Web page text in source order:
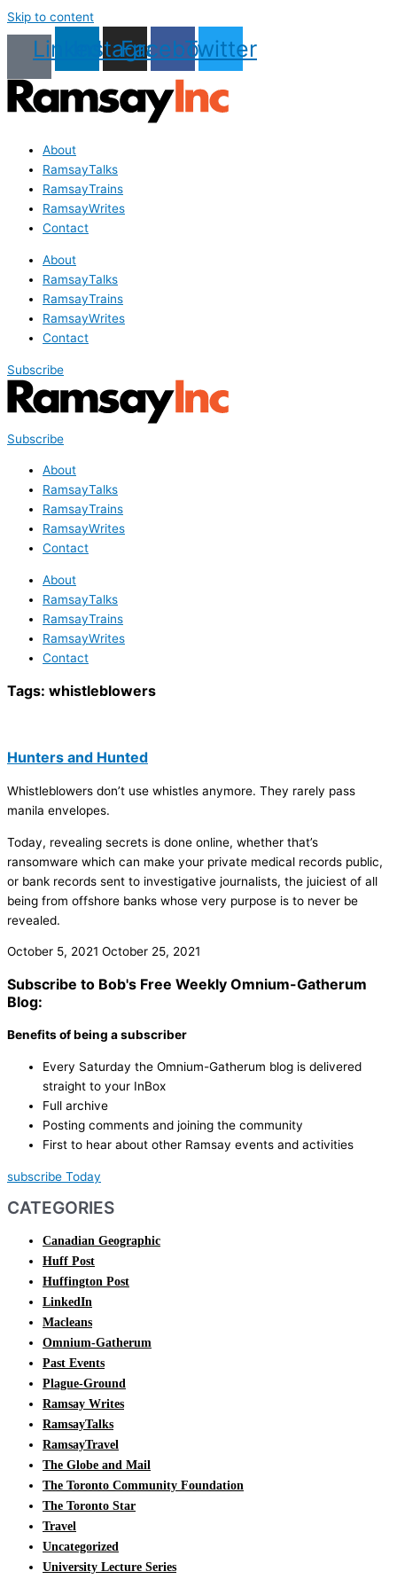
Skip to content
LinkedinInstagram
Facebook
Twitter
About
RamsayTalks
RamsayTrains
RamsayWrites
Contact
About
RamsayTalks
RamsayTrains
RamsayWrites
Contact
Subscribe
Subscribe
About
RamsayTalks
RamsayTrains
RamsayWrites
Contact
About
RamsayTalks
RamsayTrains
RamsayWrites
Contact
Tags: whistleblowers
Hunters and Hunted
Whistleblowers don’t use whistles anymore. They rarely pass
manila envelopes.
Today, revealing secrets is done online, whether that’s
ransomware which can make your private medical records public,
or bank records sent to investigative journalists, the juiciest of all
being from offshore banks whose very purpose is to never be
revealed.
October 5, 2021 October 25, 2021
Subscribe to Bob's Free Weekly Omnium-Gatherum
Blog:
Benefits of being a subscriber
Every Saturday the Omnium-Gatherum blog is delivered
straight to your InBox
Full archive
Posting comments and joining the community
First to hear about other Ramsay events and activities
subscribe Today
CATEGORIES
Canadian Geographic
Huff Post
Huffington Post
LinkedIn
Macleans
Omnium-Gatherum
Past Events
Plague-Ground
Ramsay Writes
RamsayTalks
RamsayTravel
The Globe and Mail
The Toronto Community Foundation
The Toronto Star
Travel
Uncategorized
University Lecture Series